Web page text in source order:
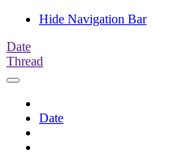
Hide Navigation Bar
Date
Thread
Date